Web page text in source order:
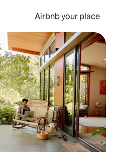
Airbnb your place